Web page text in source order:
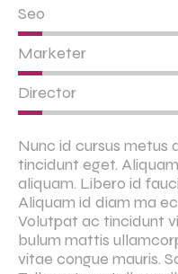
Seo
Marketer
Director
Nunc id cursus metus
tincidunt eget.
aliquam. Libero id
Aliquam id diam ma
Volutpat ac tincidunt
bulum mattis
vitae congue mauris.